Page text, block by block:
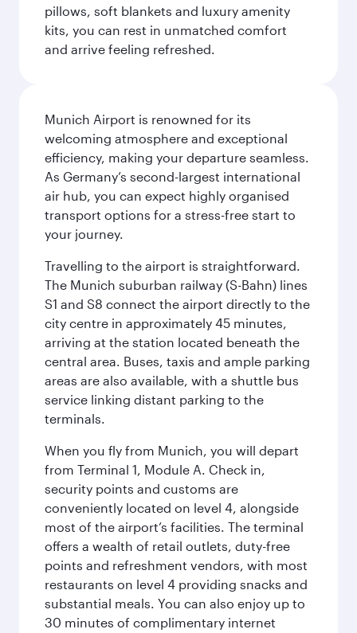
pillows, soft blankets and luxury amenity
kits, you can rest in unmatched comfort
and arrive feeling refreshed.
Munich Airport is renowned for its
welcoming atmosphere and exceptional
efficiency, making your departure seamless.
As Germany’s second-largest international
air hub, you can expect highly organised
transport options for a stress-free start to
your journey.
Travelling to the airport is straightforward.
The Munich suburban railway (S-Bahn) lines
S1 and S8 connect the airport directly to the
city centre in approximately 45 minutes,
arriving at the station located beneath the
central area. Buses, taxis and ample parking
areas are also available, with a shuttle bus
service linking distant parking to the
terminals.
When you fly from Munich, you will depart
from Terminal 1, Module A. Check in,
security points and customs are
conveniently located on level 4, alongside
most of the airport’s facilities. The terminal
offers a wealth of retail outlets, duty-free
points and refreshment vendors, with most
restaurants on level 4 providing snacks and
substantial meals. You can also enjoy up to
30 minutes of complimentary internet